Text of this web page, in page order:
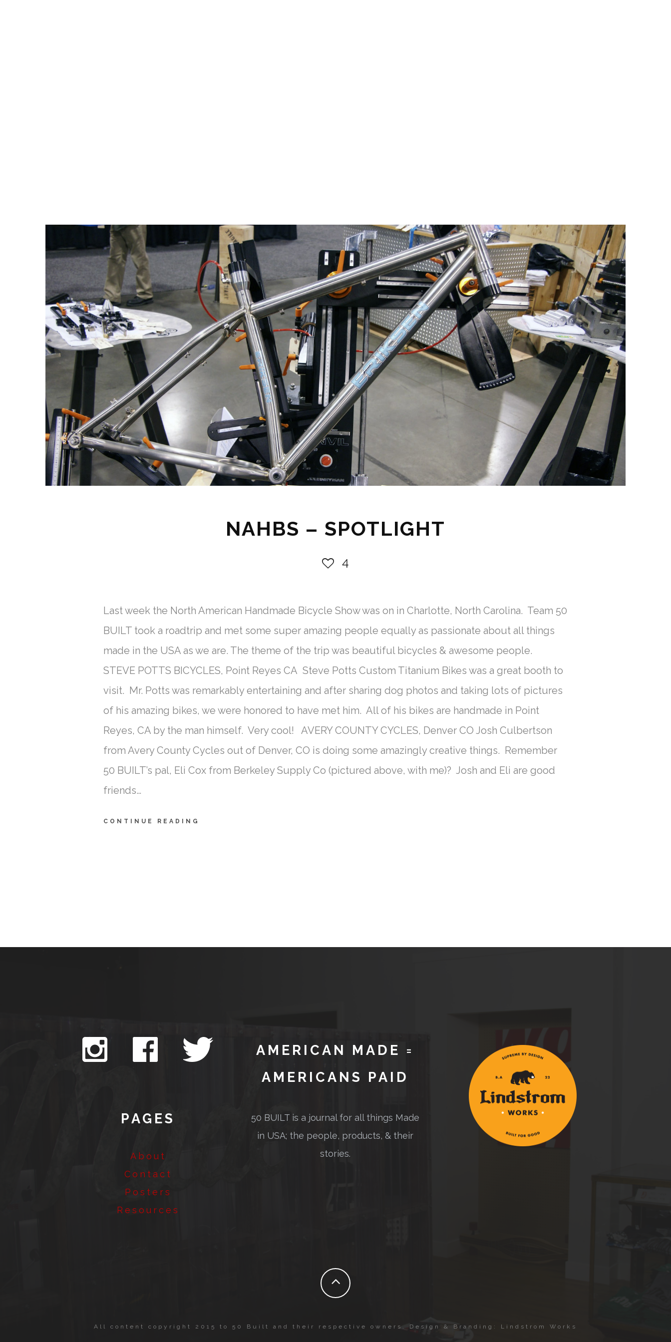
NAHBS – SPOTLIGHT
4
Last week the North American Handmade Bicycle Show was on in Charlotte, North Carolina. Team 50
BUILT took a roadtrip and met some super amazing people equally as passionate about all things
made in the USA as we are. The theme of the trip was beautiful bicycles & awesome people.
STEVE POTTS BICYCLES, Point Reyes CA Steve Potts Custom Titanium Bikes was a great booth to
visit. Mr. Potts was remarkably entertaining and after sharing dog photos and taking lots of pictures
of his amazing bikes, we were honored to have met him. All of his bikes are handmade in Point
Reyes, CA by the man himself. Very cool! AVERY COUNTY CYCLES, Denver CO Josh Culbertson
from Avery County Cycles out of Denver, CO is doing some amazingly creative things. Remember
50 BUILT’s pal, Eli Cox from Berkeley Supply Co (pictured above, with me)? Josh and Eli are good
friends…
CONTINUE READING
PAGES
About
Contact
Posters
Resources
AMERICAN MADE =
AMERICANS PAID
50 BUILT is a journal for all things Made
in USA; the people, products, & their
stories.
All content copyright 2015 to 50 Built and their respective owners. Design & Branding: Lindstrom Works